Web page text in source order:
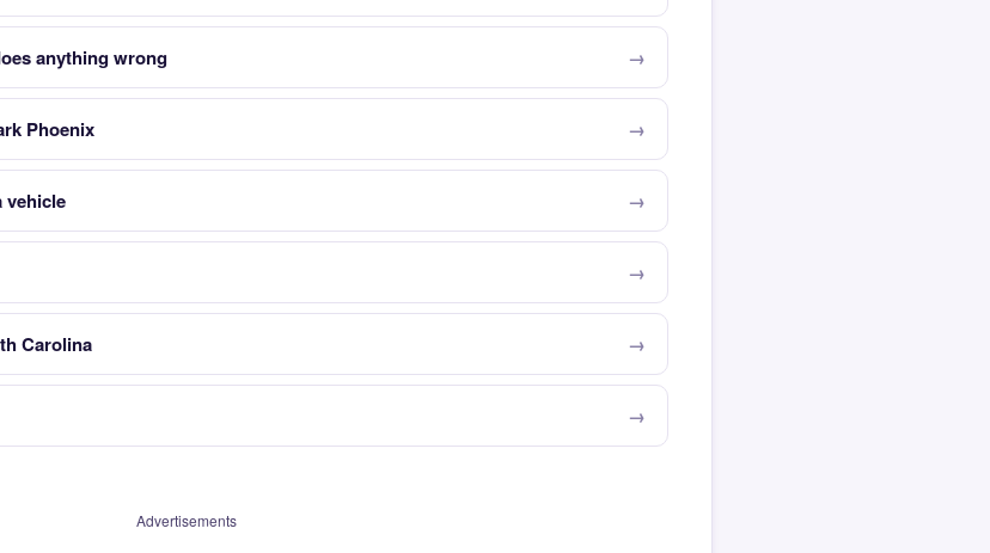
anything wrong
Phoenix
vehicle
Carolina
Advertisements